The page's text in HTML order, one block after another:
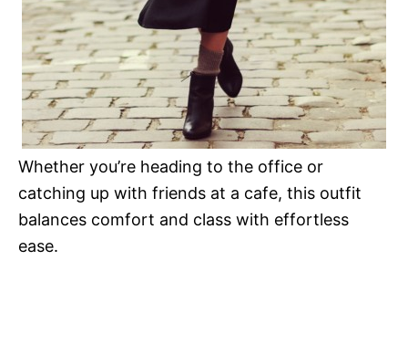
Whether you’re heading to the office or
catching up with friends at a cafe, this outfit
balances comfort and class with effortless
ease.